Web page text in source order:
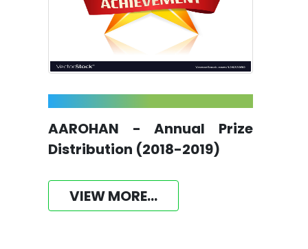
AAROHAN - Annual Prize
Distribution (2018-2019)
VIEW MORE...